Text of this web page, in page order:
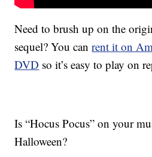
Need to brush up on the
sequel? You canrent it on
DVD so it’s easy to play on
Is “Hocus Pocus” on your
Halloween?